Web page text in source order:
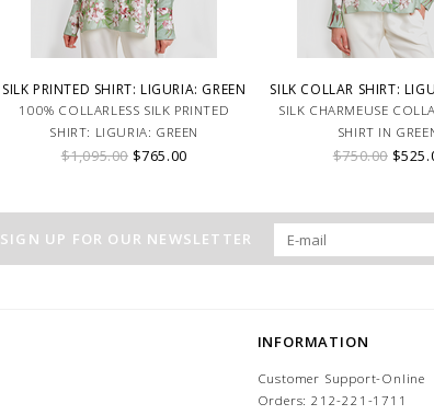
SILK PRINTED SHIRT: LIGURIA: GREEN
100% COLLARLESS SILK PRINTED
SHIRT: LIGURIA: GREEN
$1,095.00 $765.00
SILK COLLAR SHIRT:
SILK CHARMEUSE
SHIRT IN
$750.00
SIGN UP FOR OUR NEWSLETTER
INFORMATION
Customer Support-Online
Orders: 212-221-1711